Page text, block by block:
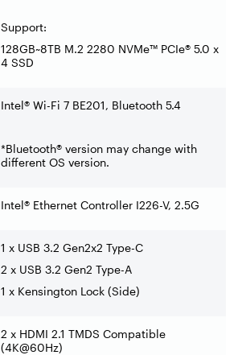
Support:
128GB~8TB M.2 2280 NVMe™ PCIe® 5.0 x
4 SSD
Intel® Wi-Fi 7 BE201, Bluetooth 5.4
*Bluetooth® version may change with
different OS version.
Intel® Ethernet Controller I226-V, 2.5G
1 x USB 3.2 Gen2x2 Type-C
2 x USB 3.2 Gen2 Type-A
1 x Kensington Lock (Side)
2 x HDMI 2.1 TMDS Compatible
(4K@60Hz)